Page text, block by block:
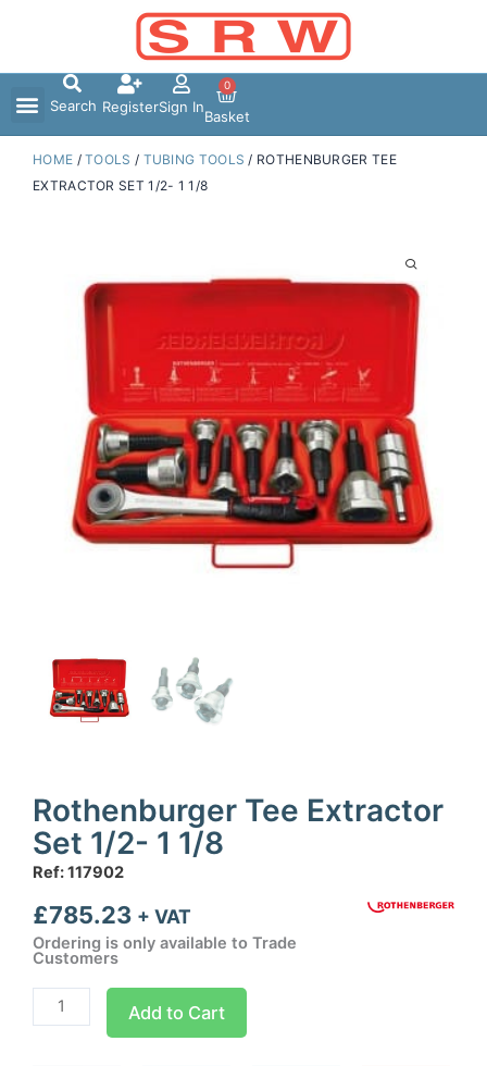
Search RegisterSign In
0
Basket
HOME /TOOLS / TUBING TOOLS / ROTHENBURGER TEE
EXTRACTOR SET 1/2- 1 1/8
Rothenburger Tee Extractor
Set 1/2- 1 1/8
Ref: 117902
£785.23 + VAT
Ordering is only available to Trade
Customers
Rothenburger
Tee
Add to Cart